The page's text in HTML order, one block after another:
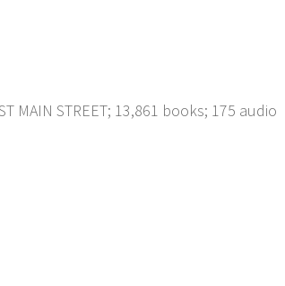
MAIN STREET; 13,861 books; 175 audio